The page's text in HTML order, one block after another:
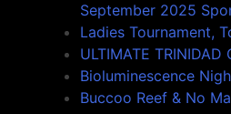
September 2025
Ladies Tournament,
ULTIMATE TRINIDAD
Bioluminescence
Buccoo Reef & No